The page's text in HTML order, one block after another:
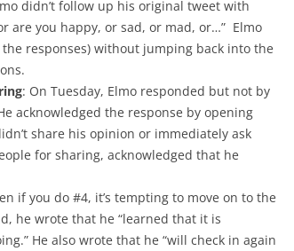
didn’t follow up his original tweet with
are you happy, or sad, or mad, or…” Elmo
responses) without jumping back into the
: On Tuesday, Elmo responded but not by
acknowledged the response by opening
share his opinion or immediately ask
for sharing, acknowledged that he
if you do #4, it’s tempting to move on to the
he wrote that he “learned that it is
He also wrote that he “will check in again